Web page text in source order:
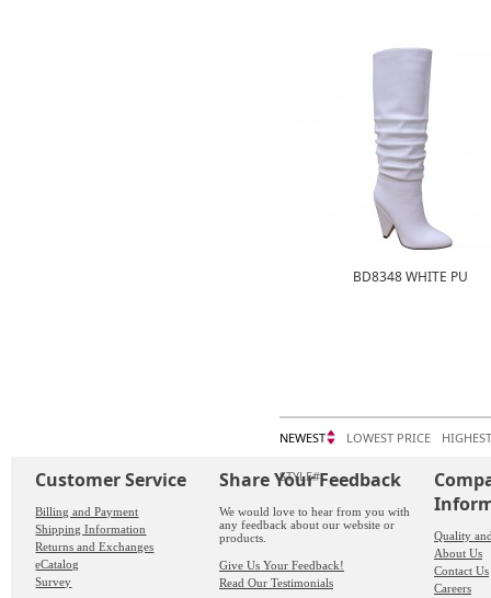
BD8348 WHITE PU
NEWEST LOWEST PRICE
STYLE#
Customer Service
Billing and Payment
Shipping Information
Returns and Exchanges
eCatalog
Survey
Share Your Feedback
We would love to hear from you with
any feedback about our website or
products.
Give Us Your Feedback!
Read Our Testimonials
Quality
About Us
Contact Us
Careers